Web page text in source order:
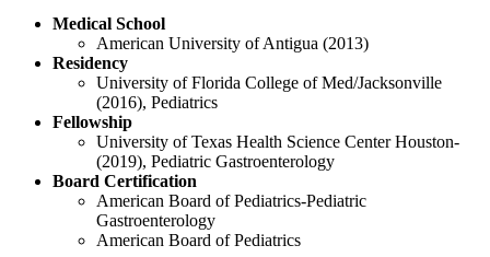
Medical School
American University of Antigua (2013)
Residency
University of Florida College of Med/Jacksonville
(2016), Pediatrics
Fellowship
University of Texas Health Science Center Houston-
(2019), Pediatric Gastroenterology
Board Certification
American Board of Pediatrics-Pediatric
Gastroenterology
American Board of Pediatrics